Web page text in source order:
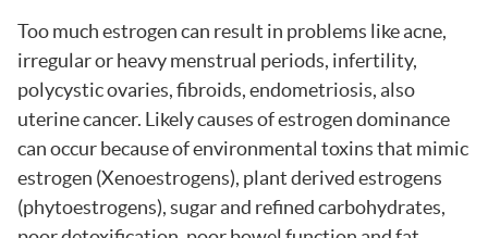
Too much estrogen can result in problems like acne,
irregular or heavy menstrual periods, infertility,
polycystic ovaries, fibroids, endometriosis, also
uterine cancer. Likely causes of estrogen dominance
can occur because of environmental toxins that mimic
estrogen (Xenoestrogens), plant derived estrogens
(phytoestrogens), sugar and refined carbohydrates,